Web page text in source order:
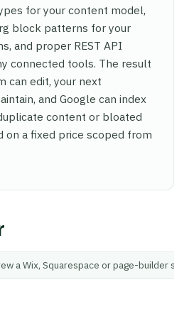
for your content model,
block patterns for your
and proper REST API
connected tools. The result
can edit, your next
and Google can index
content or bloated
on a fixed price scoped from
a Wix, Squarespace or page-builder site